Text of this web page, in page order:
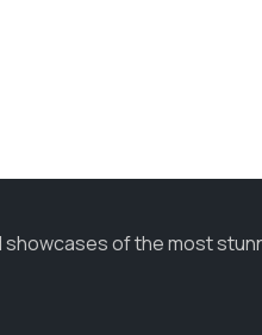
of the most